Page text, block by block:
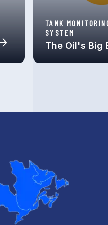
TANK
SYSTEM
The Oil's Big